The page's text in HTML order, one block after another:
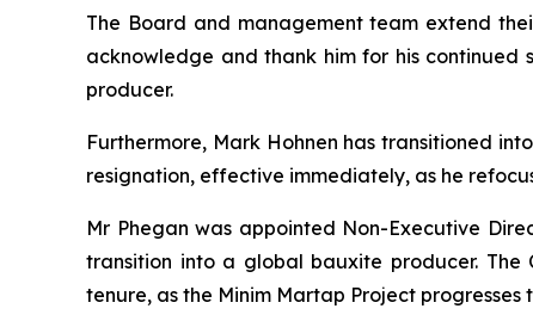
The Board and management team extend
acknowledge and thank him for his
producer.
Furthermore, Mark Hohnen has transitioned
resignation, effective immediately, as he
Mr Phegan was appointed Non-Executive
transition into a global bauxite producer. The
tenure, as the Minim Martap Project